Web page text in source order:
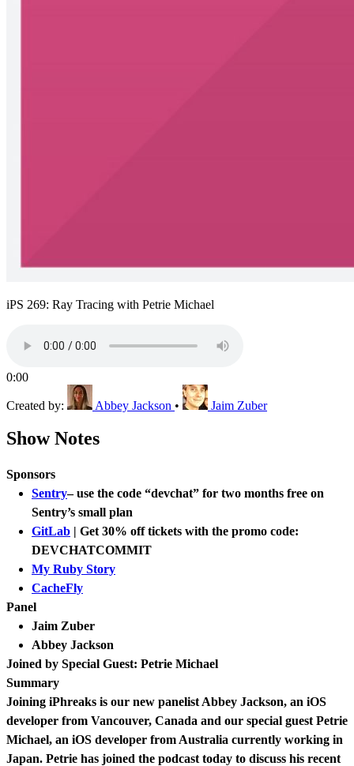
iPS 269: Ray Tracing with Petrie Michael
0:00
Created by: Abbey Jackson • Jaim Zuber
Show Notes
Sponsors
Sentry– use the code “devchat” for two months free on
Sentry’s small plan
GitLab | Get 30% off tickets with the promo code:
DEVCHATCOMMIT
My Ruby Story
CacheFly
Panel
Jaim Zuber
Abbey Jackson
Joined by Special Guest: Petrie Michael
Summary
Joining iPhreaks is our new panelist Abbey Jackson, an iOS
developer from Vancouver, Canada and our special guest Petrie
Michael, an iOS developer from Australia currently working in
Japan. Petrie has joined the podcast today to discuss his recent